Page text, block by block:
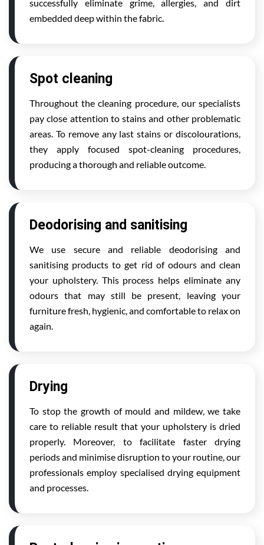
successfully eliminate grime, allergies, and dirt
embedded deep within the fabric.
Spot cleaning
Throughout the cleaning procedure, our specialists
pay close attention to stains and other problematic
areas. To remove any last stains or discolourations,
they apply focused spot-cleaning procedures,
producing a thorough and reliable outcome.
Deodorising and sanitising
We use secure and reliable deodorising and
sanitising products to get rid of odours and clean
your upholstery. This process helps eliminate any
odours that may still be present, leaving your
furniture fresh, hygienic, and comfortable to relax on
again.
Drying
To stop the growth of mould and mildew, we take
care to reliable result that your upholstery is dried
properly. Moreover, to facilitate faster drying
periods and minimise disruption to your routine, our
professionals employ specialised drying equipment
and processes.